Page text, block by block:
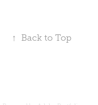
↑ Back to Top